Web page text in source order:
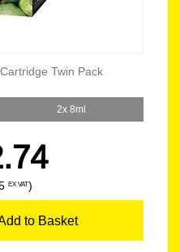
Twin Pack
2x 8ml
EX VAT)
to Basket